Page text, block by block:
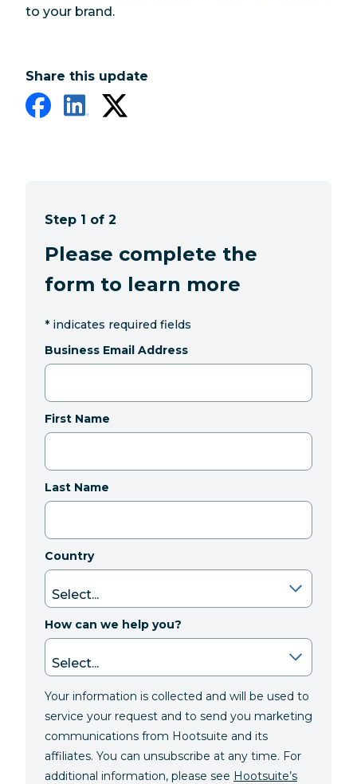
to your brand.
Share this update
Step 1 of 2
Please complete the
form to learn more
* indicates required fields
Business Email Address
First Name
Last Name
Country
How can we help you?
Your information is collected and will be used to
service your request and to send you marketing
communications from Hootsuite and its
affiliates. You can unsubscribe at any time. For
additional information, please see Hootsuite’s